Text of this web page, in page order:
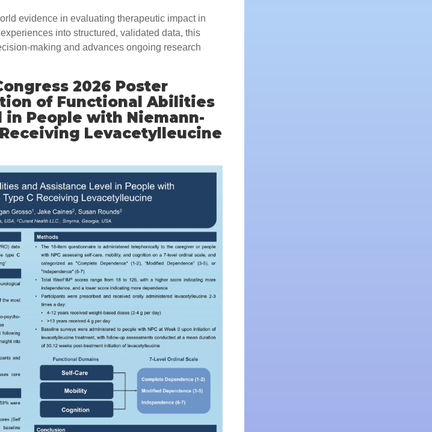
evidence in evaluating therapeutic impact in
into structured, validated data, this
making and advances ongoing research
2026 Poster
of Functional Abilities
in People with Niemann-
Levacetylleucine